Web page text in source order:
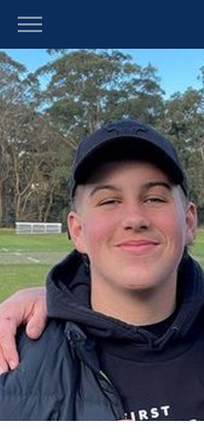
Main
You have skipped the